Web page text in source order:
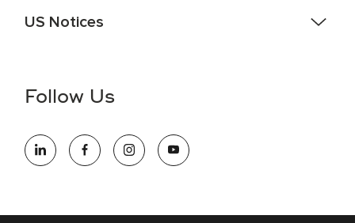
US Notices
information (this is for US jobs only).
opportunity employer, welcoming all and providing access to
opportunity. We actively foster an environment where the
Follow Us